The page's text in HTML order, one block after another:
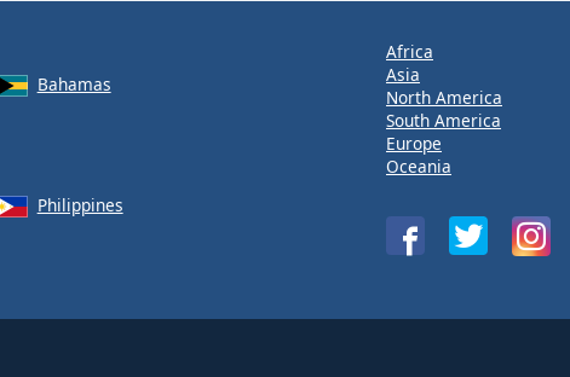
Bahamas
Philippines
Africa
Asia
North America
South America
Europe
Oceania